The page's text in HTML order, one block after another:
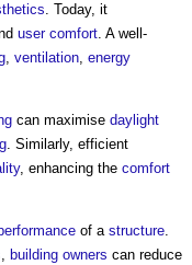
. Today, it
user comfort. A well-
, ventilation, energy
can maximise daylight
. Similarly, efficient
, enhancing the comfort
of a structure.
, building owners can reduce